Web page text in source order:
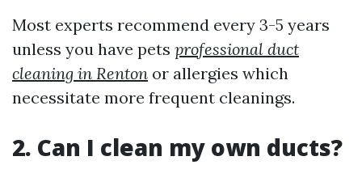
Most experts recommend every 3-5 years
unless you have pets professional duct
cleaning in Renton or allergies which
necessitate more frequent cleanings.
2. Can I clean my own ducts?